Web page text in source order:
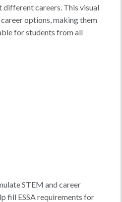
careers. This visual
options, making them
for students from all
STEM and career
fill ESSA requirements for